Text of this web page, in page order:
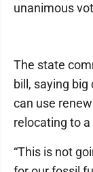
unanimous
The state
bill, saying
can use
relocating to
“This is not